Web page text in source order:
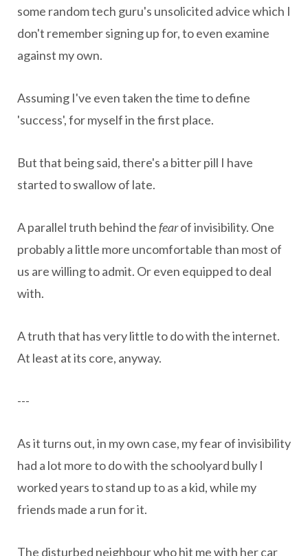
some random tech guru's unsolicited advice which I
don't remember signing up for, to even examine
against my own.
Assuming I've even taken the time to define
'success', for myself in the first place.
But that being said, there's a bitter pill I have
started to swallow of late.
A parallel truth behind thefearof invisibility. One
probably a little more uncomfortable than most of
us are willing to admit. Or even equipped to deal
with.
A truth that has very little to do with the internet.
At least at its core, anyway.
---
As it turns out, in my own case, my fear of invisibility
had a lot more to do with the schoolyard bully I
worked years to stand up to as a kid, while my
friends made a run for it.
The disturbed neighbour who hit me with her car